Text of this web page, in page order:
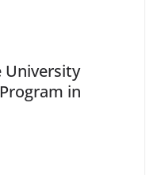
University
in